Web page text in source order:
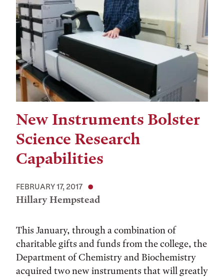
New Instruments Bolster
Science Research
Capabilities
FEBRUARY 17, 2017
Hillary Hempstead
This January, through a combination of
charitable gifts and funds from the college, the
Department of Chemistry and Biochemistry
acquired two new instruments that will greatly